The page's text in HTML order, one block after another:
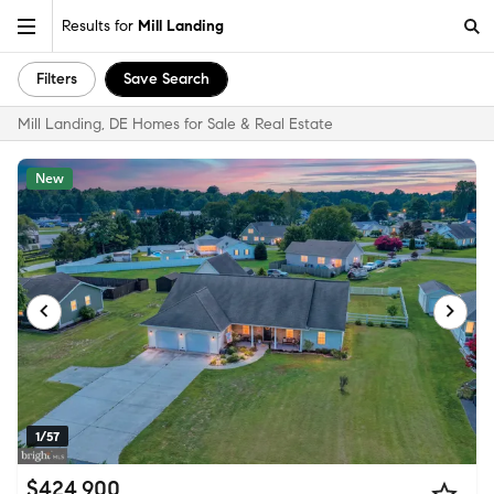
Results for Mill Landing
Filters Save Search
Mill Landing, DE Homes for Sale & Real Estate
1/57
New